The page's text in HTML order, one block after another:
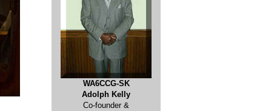
WA6CCG-SK
Adolph Kelly
Co-founder &